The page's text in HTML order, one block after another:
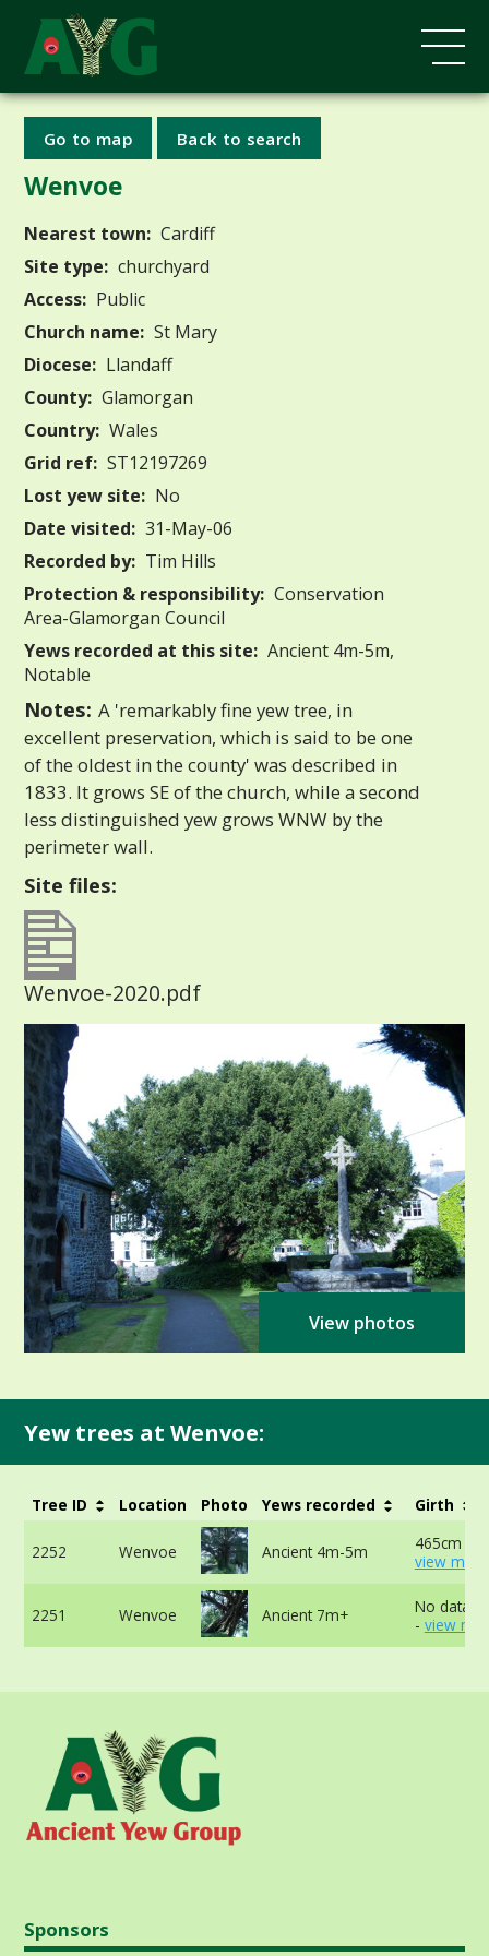
Go to map Back to search
Wenvoe
Nearest town: Cardiff
Site type: churchyard
Access: Public
Church name: St Mary
Diocese: Llandaff
County: Glamorgan
Country: Wales
Grid ref: ST12197269
Lost yew site: No
Date visited: 31-May-06
Recorded by: Tim Hills
Protection & responsibility: Conservation
Area-Glamorgan Council
Yews recorded at this site: Ancient 4m-5m,
Notable
Notes: A 'remarkably fine yew tree, in
excellent preservation, which is said to be one
of the oldest in the county' was described in
1833. It grows SE of the church, while a second
less distinguished yew grows WNW by the
perimeter wall.
Site files:
Wenvoe-2020.pdf
View photos
Yew trees at Wenvoe:
Tree ID Location Photo Yews recorded Girth
2252 Wenvoe Ancient 4m-5m
465cm at
view
2251 Wenvoe Ancient 7m+
No data
- view
Sponsors